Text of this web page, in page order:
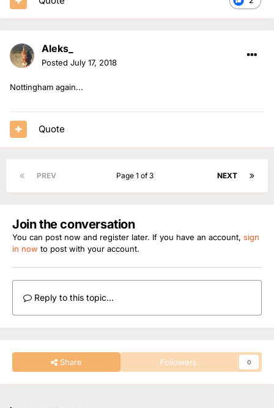
Aleks_
Posted July 17, 2018
Nottingham again...
Quote
PREV NEXT
Page 1 of 3
Join the conversation
You can post now and register later. If you have an account, sign
in now to post with your account.
Reply to this topic...
Share Followers 0